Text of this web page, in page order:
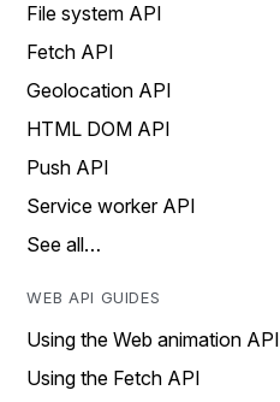
File system API
Fetch API
Geolocation API
HTML DOM API
Push API
Service worker API
See all…
WEB API GUIDES
Using the Web animation API
Using the Fetch API